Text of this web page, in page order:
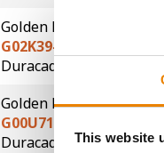
This website
Golden Harvest
G02K39-D
Duracade
Golden Harvest
G00U71-D
Duracade